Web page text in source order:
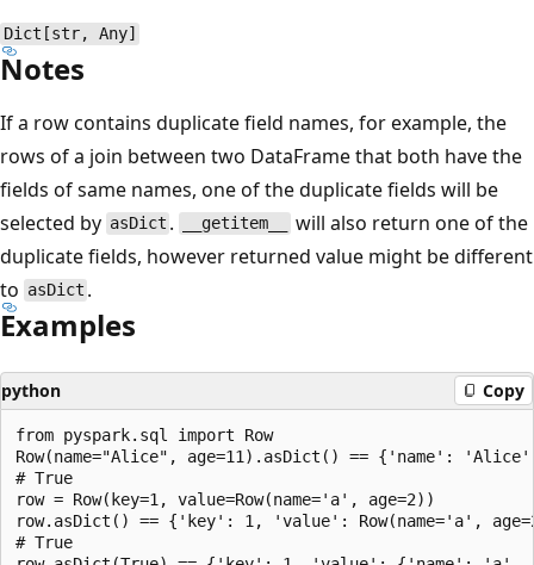
Dict[str, Any]
Notes
If a row contains duplicate field names, for example, the
rows of a join between two DataFrame that both have the
fields of same names, one of the duplicate fields will be
selected by asDict . __getitem__
will also return one of the
duplicate fields, however returned value might be different
to asDict .
Examples
python Copy
from pyspark.sql import Row
Row(name="Alice", age=11).asDict() == {'name':
# True
row = Row(key=1, value=Row(name='a', age=2))
row.asDict() == {'key': 1, 'value': Row(name='a',
# True